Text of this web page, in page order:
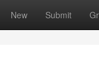
New Submit